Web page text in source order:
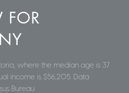
FOR
where the median age is 37
income is $56,205. Data
Bureau.